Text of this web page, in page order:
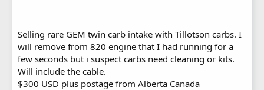
Selling rare GEM twin carb intake with Tillotson carbs. I
will remove from 820 engine that I had running for a
few seconds but i suspect carbs need cleaning or kits.
Will include the cable.
$300 USD plus postage from Alberta Canada